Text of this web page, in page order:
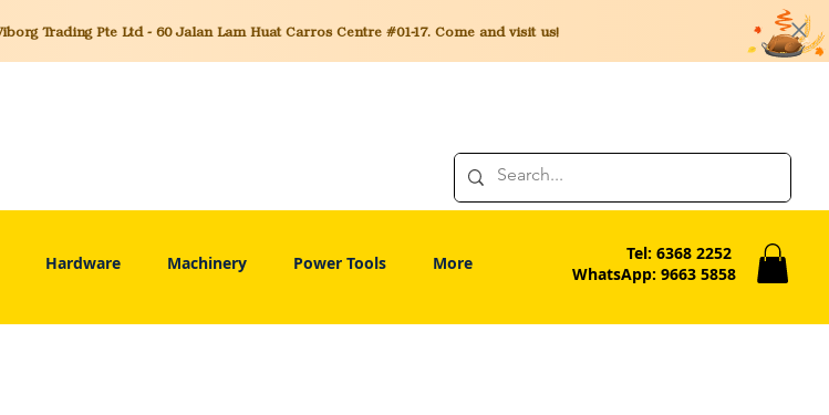
Trading Pte Ltd - 60 Jalan Lam Huat Carros Centre #01-17. Come and visit us!
Hardware Machinery Power Tools More
Tel: 6368 2252
WhatsApp: 9663 5858